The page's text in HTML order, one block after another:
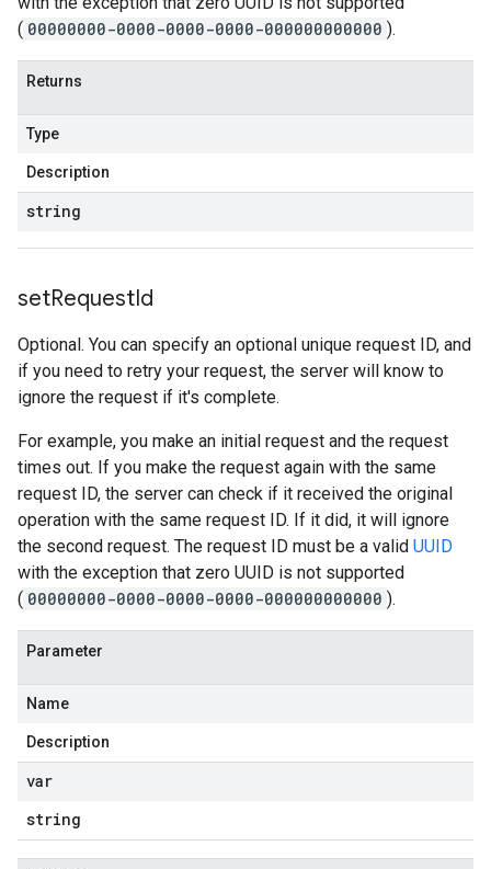
( 00000000-0000-0000-0000-000000000000 ).
Returns
Type
Description
string
setRequestId
Optional. You can specify an optional unique request ID, and
if you need to retry your request, the server will know to
ignore the request if it's complete.
For example, you make an initial request and the request
times out. If you make the request again with the same
request ID, the server can check if it received the original
operation with the same request ID. If it did, it will ignore
the second request. The request ID must be a valid UUID
with the exception that zero UUID is not supported
( 00000000-0000-0000-0000-000000000000 ).
Parameter
Name
Description
var
string